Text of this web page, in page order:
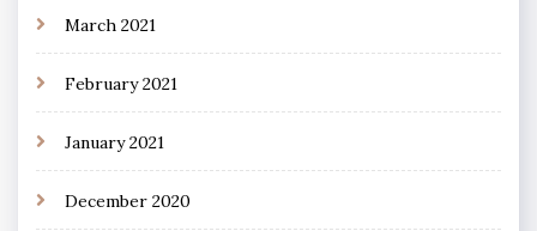
March 2021
February 2021
January 2021
December 2020